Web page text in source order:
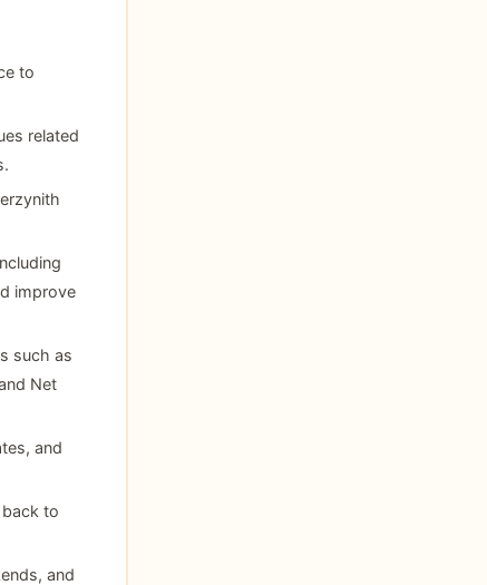
to
related
improve
such as
Net
and
to
and